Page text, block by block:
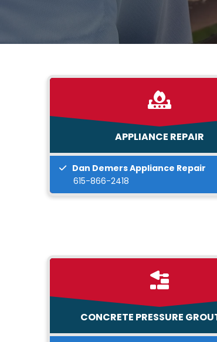
APPLIANCE REPAIR
Dan Demers Appliance Repair
615-866-2418
CONCRETE PRESSURE